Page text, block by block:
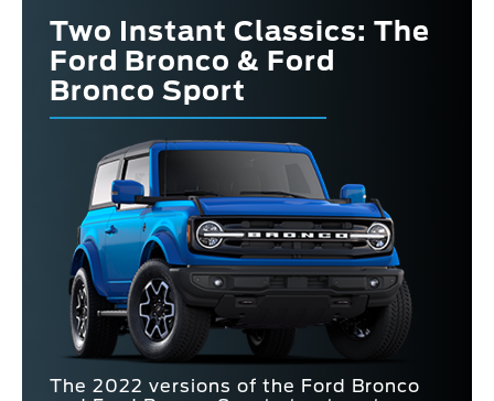
Two Instant Classics: The
Ford Bronco & Ford
Bronco Sport
The 2022 versions of the Ford Bronco